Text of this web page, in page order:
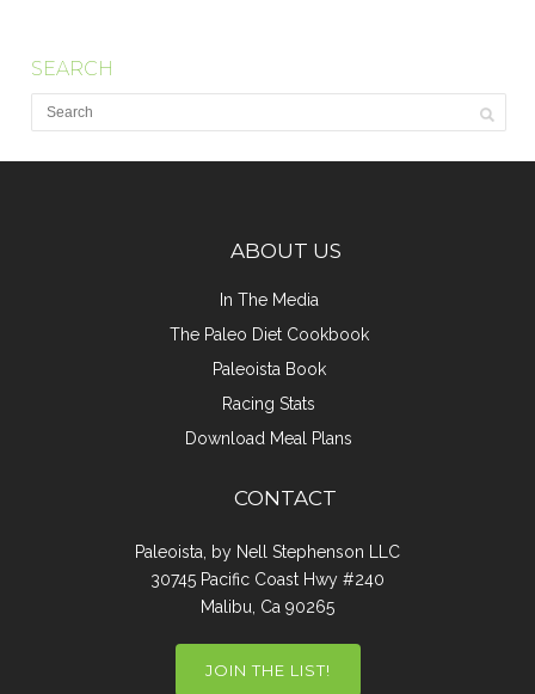
SEARCH
ABOUT US
In The Media
The Paleo Diet Cookbook
Paleoista Book
Racing Stats
Download Meal Plans
CONTACT
Paleoista, by Nell Stephenson LLC
30745 Pacific Coast Hwy #240
Malibu, Ca 90265
JOIN THE LIST!